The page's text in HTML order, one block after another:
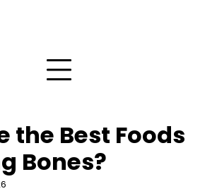
the Best Foods
Bones?